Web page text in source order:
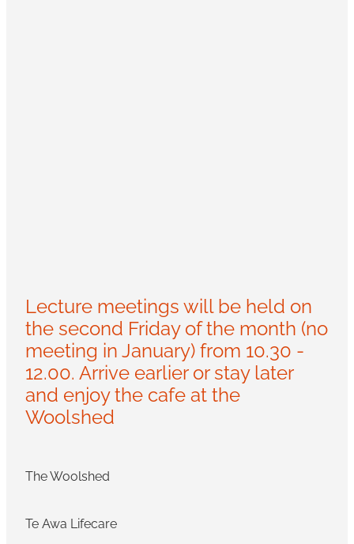
Lecture meetings will be held on
the second Friday of the month (no
meeting in January) from 10.30 -
12.00. Arrive earlier or stay later
and enjoy the cafe at the
Woolshed
The Woolshed
Te Awa Lifecare